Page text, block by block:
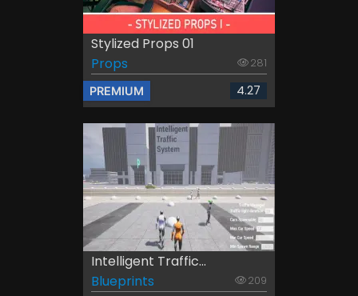
Stylized Props 01
Props
281
PREMIUM 4.27
Intelligent Traffic...
Blueprints
209